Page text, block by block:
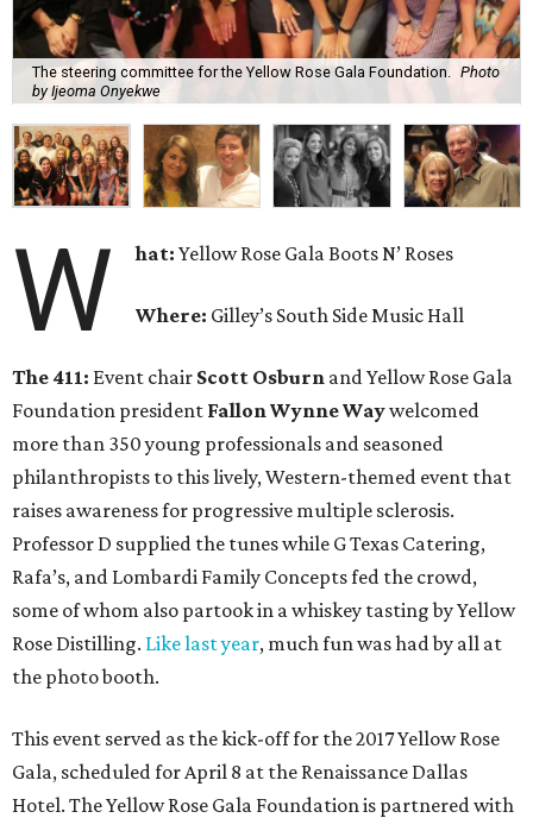
The steering committee for the Yellow Rose Gala Foundation.
Photo
by Ijeoma Onyekwe
W hat:Yellow Rose Gala Boots N’ Roses
Where: Gilley’s South Side Music Hall
The 411: Event chair Scott Osburn and Yellow Rose Gala
Foundation president Fallon Wynne Waywelcomed
more than 350 young professionals and seasoned
philanthropists to this lively, Western-themed event that
raises awareness for progressive multiple sclerosis.
Professor D supplied the tunes while G Texas Catering,
Rafa’s, and Lombardi Family Concepts fed the crowd,
some of whom also partook in a whiskey tasting by Yellow
Rose Distilling. Like last year, much fun was had by all at
the photo booth.
This event served as the kick-off for the 2017 Yellow Rose
Gala, scheduled for April 8 at the Renaissance Dallas
Hotel. The Yellow Rose Gala Foundation is partnered with